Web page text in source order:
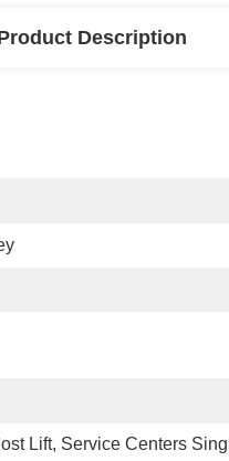
Description
Lift, Service Centers